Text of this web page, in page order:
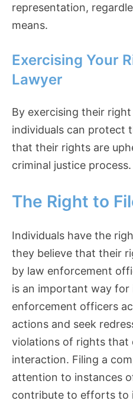
representation,
means.
Exercising Your
Lawyer
By exercising their
individuals can protect
that their rights are
criminal justice process.
The Right to
Individuals have the
they believe that their
by law enforcement
is an important way for
enforcement officers
actions and seek
violations of rights that
interaction. Filing a
attention to instances
contribute to efforts to